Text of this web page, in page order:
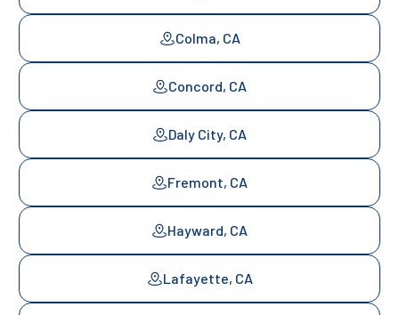
Colma, CA
Concord, CA
Daly City, CA
Fremont, CA
Hayward, CA
Lafayette, CA